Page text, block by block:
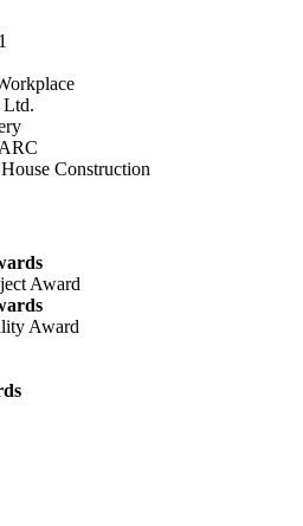
Ltd.
Construction
Award
Award